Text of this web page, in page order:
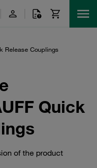
Release Couplings
Quick
of the product